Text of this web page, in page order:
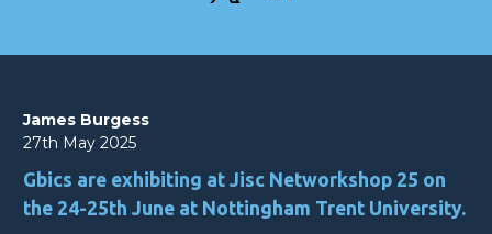
James Burgess
27th May 2025
Gbics are exhibiting at Jisc Networkshop 25 on
the 24-25th June at Nottingham Trent University.